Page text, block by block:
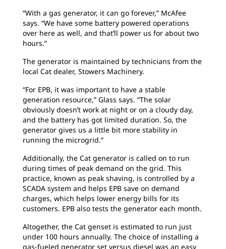
“With a gas generator, it can go forever,” McAfee
says. “We have some battery powered operations
over here as well, and that’ll power us for about two
hours.”
The generator is maintained by technicians from the
local Cat dealer, Stowers Machinery.
“For EPB, it was important to have a stable
generation resource,” Glass says. “The solar
obviously doesn’t work at night or on a cloudy day,
and the battery has got limited duration. So, the
generator gives us a little bit more stability in
running the microgrid.”
Additionally, the Cat generator is called on to run
during times of peak demand on the grid. This
practice, known as peak shaving, is controlled by a
SCADA system and helps EPB save on demand
charges, which helps lower energy bills for its
customers. EPB also tests the generator each month.
Altogether, the Cat genset is estimated to run just
under 100 hours annually. The choice of installing a
gas-fueled generator set versus diesel was an easy